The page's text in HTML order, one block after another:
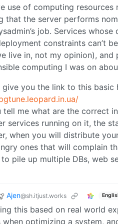
use of computing resources
that the server performs
job. Services
constraints can’t
live in, not my opinion),
computing I was on
give you the link to this
tell me what are the correct
services running on it, the
when you will distribute
ones that will complain
to pile up multiple DBs, web
Ajen@sh.itjust.works
this based on real world
when optimizing a system,